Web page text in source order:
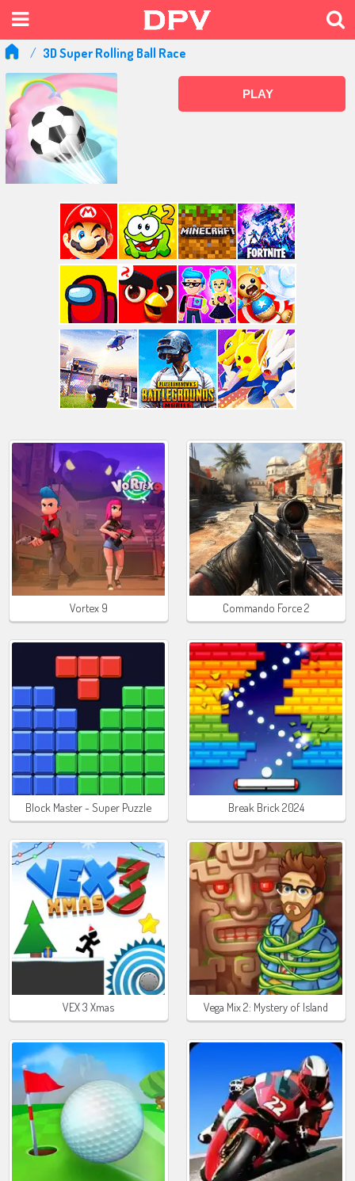
3D Super Rolling Ball Race
PLAY
Vortex 9 Commando Force 2
Block Master - Super Puzzle Break Brick 2024
VEX 3 Xmas Vega Mix 2: Mystery of Island